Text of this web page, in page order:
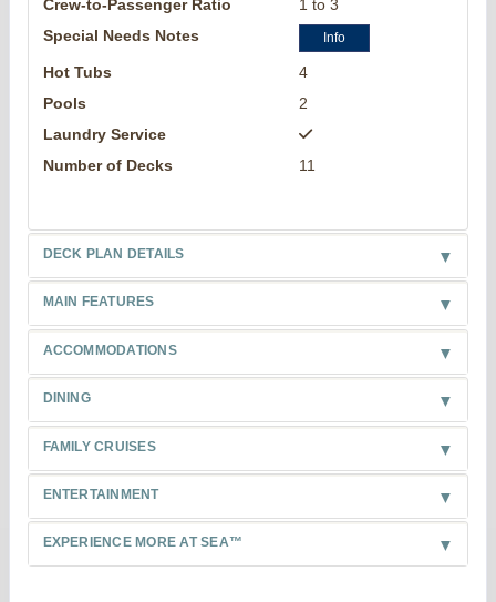
Crew-to-Passenger Ratio
1 to 3
Special Needs Notes
Info
Hot Tubs
4
Pools
2
Laundry Service
Number of Decks
11
DECK PLAN DETAILS
MAIN FEATURES
ACCOMMODATIONS
DINING
FAMILY CRUISES
ENTERTAINMENT
EXPERIENCE MORE AT SEA™